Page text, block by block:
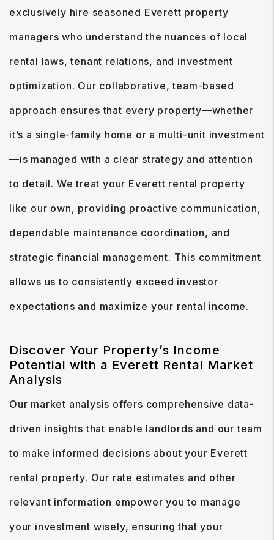
exclusively hire seasoned Everett property
managers who understand the nuances of local
rental laws, tenant relations, and investment
optimization. Our collaborative, team-based
approach ensures that every property—whether
it’s a single-family home or a multi-unit investment
—is managed with a clear strategy and attention
to detail. We treat your Everett rental property
like our own, providing proactive communication,
dependable maintenance coordination, and
strategic financial management. This commitment
allows us to consistently exceed investor
expectations and maximize your rental income.
Discover Your Property’s Income
Potential with a Everett Rental Market
Analysis
Our market analysis offers comprehensive data-
driven insights that enable landlords and our team
to make informed decisions about your Everett
rental property. Our rate estimates and other
relevant information empower you to manage
your investment wisely, ensuring that your